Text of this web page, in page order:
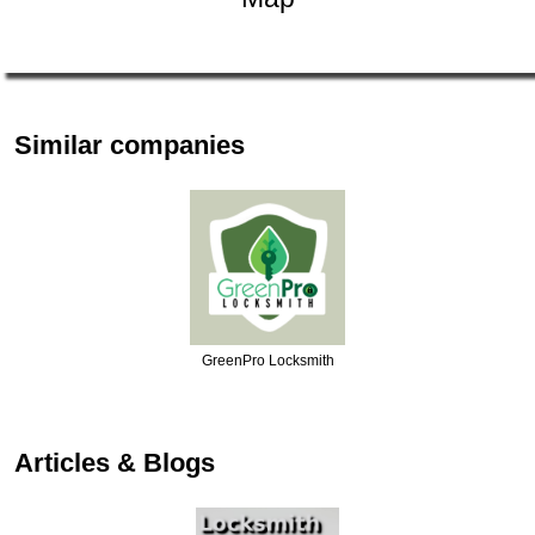
Similar companies
Jax Locksmith Solut…
Articles & Blogs